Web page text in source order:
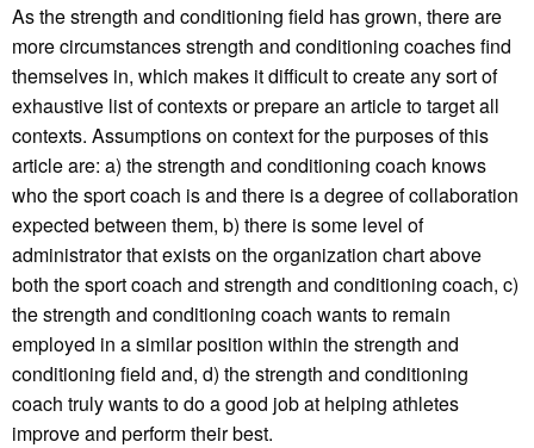
As the strength and conditioning field has grown, there are
more circumstances strength and conditioning coaches find
themselves in, which makes it difficult to create any sort of
exhaustive list of contexts or prepare an article to target all
contexts. Assumptions on context for the purposes of this
article are: a) the strength and conditioning coach knows
who the sport coach is and there is a degree of collaboration
expected between them, b) there is some level of
administrator that exists on the organization chart above
both the sport coach and strength and conditioning coach, c)
the strength and conditioning coach wants to remain
employed in a similar position within the strength and
conditioning field and, d) the strength and conditioning
coach truly wants to do a good job at helping athletes
improve and perform their best.